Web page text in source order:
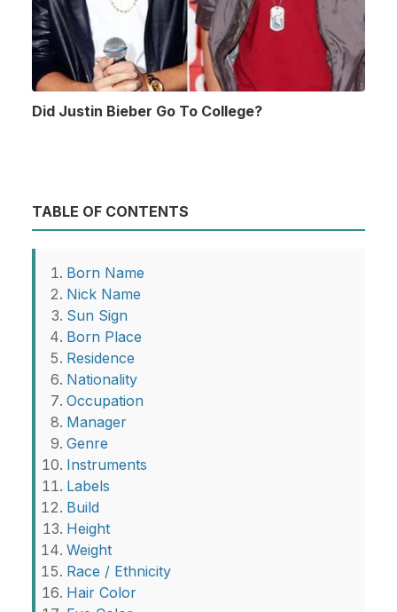
Did Justin Bieber Go To College?
TABLE OF CONTENTS
Born Name
Nick Name
Sun Sign
Born Place
Residence
Nationality
Occupation
Manager
Genre
Instruments
Labels
Build
Height
Weight
Race / Ethnicity
Hair Color